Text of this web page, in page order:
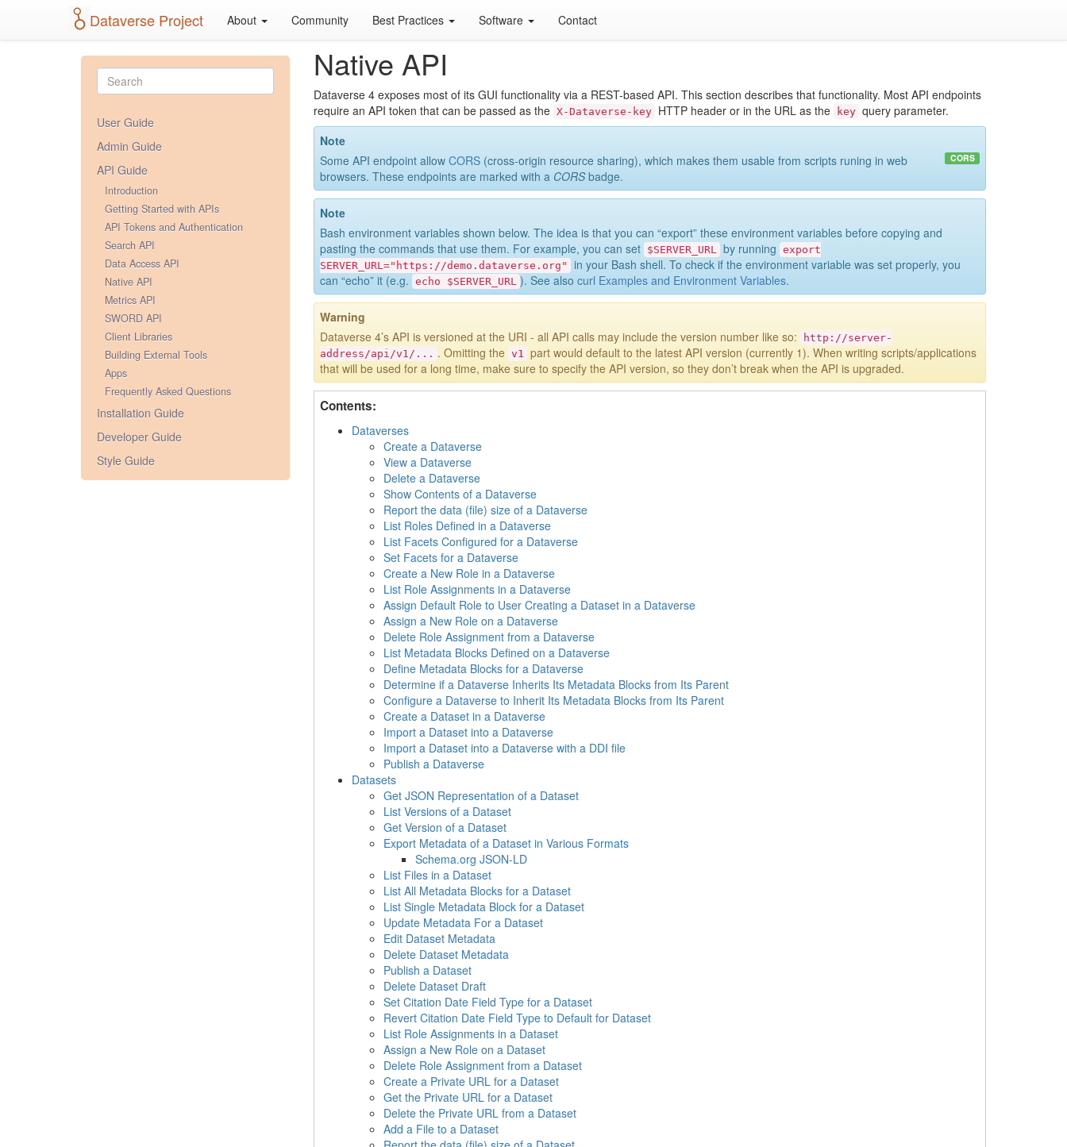
Dataverse Project About Community Best Practices Software Contact
User Guide
Admin Guide
API Guide
Introduction
Getting Started with APIs
API Tokens and Authentication
Search API
Data Access API
Native API
Metrics API
SWORD API
Client Libraries
Building External Tools
Apps
Frequently Asked Questions
Installation Guide
Developer Guide
Style Guide
Native API
Dataverse 4 exposes most of its GUI functionality via a REST-based API. This section describes that functionality. Most API endpoints
require an API token that can be passed as the X-Dataverse-key HTTP header or in the URL as the key query parameter.
Note
CORS
Some API endpoint allow CORS(cross-origin resource sharing), which makes them usable from scripts runing in web
browsers. These endpoints are marked with a CORSbadge.
Note
Bash environment variables shown below. The idea is that you can “export” these environment variables before copying and
pasting the commands that use them. For example, you can set $SERVER_URL by running export
SERVER_URL="https://demo.dataverse.org" in your Bash shell. To check if the environment variable was set properly, you
can “echo” it (e.g. echo $SERVER_URL ). See also curl Examples and Environment Variables.
Warning
Dataverse 4’s API is versioned at the URI - all API calls may include the version number like so:
http://server-
address/api/v1/... . Omitting the v1 part would default to the latest API version (currently 1). When writing scripts/applications
that will be used for a long time, make sure to specify the API version, so they don’t break when the API is upgraded.
Contents:
Dataverses
Create a Dataverse
View a Dataverse
Delete a Dataverse
Show Contents of a Dataverse
Report the data (file) size of a Dataverse
List Roles Defined in a Dataverse
List Facets Configured for a Dataverse
Set Facets for a Dataverse
Create a New Role in a Dataverse
List Role Assignments in a Dataverse
Assign Default Role to User Creating a Dataset in a Dataverse
Assign a New Role on a Dataverse
Delete Role Assignment from a Dataverse
List Metadata Blocks Defined on a Dataverse
Define Metadata Blocks for a Dataverse
Determine if a Dataverse Inherits Its Metadata Blocks from Its Parent
Configure a Dataverse to Inherit Its Metadata Blocks from Its Parent
Create a Dataset in a Dataverse
Import a Dataset into a Dataverse
Import a Dataset into a Dataverse with a DDI file
Publish a Dataverse
Datasets
Get JSON Representation of a Dataset
List Versions of a Dataset
Get Version of a Dataset
Export Metadata of a Dataset in Various Formats
Schema.org JSON-LD
List Files in a Dataset
List All Metadata Blocks for a Dataset
List Single Metadata Block for a Dataset
Update Metadata For a Dataset
Edit Dataset Metadata
Delete Dataset Metadata
Publish a Dataset
Delete Dataset Draft
Set Citation Date Field Type for a Dataset
Revert Citation Date Field Type to Default for Dataset
List Role Assignments in a Dataset
Assign a New Role on a Dataset
Delete Role Assignment from a Dataset
Create a Private URL for a Dataset
Get the Private URL for a Dataset
Delete the Private URL from a Dataset
Add a File to a Dataset